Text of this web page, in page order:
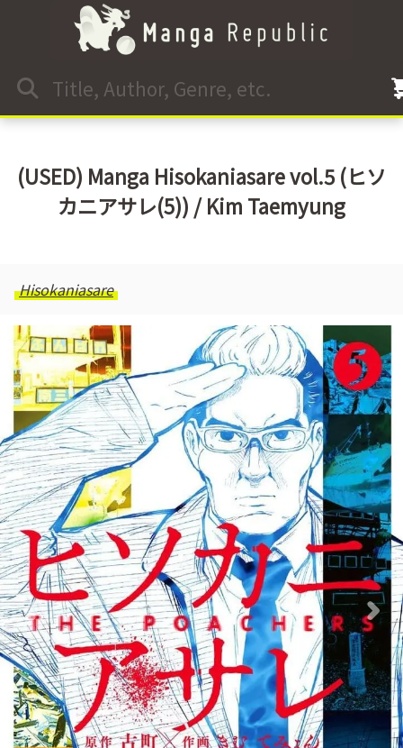
(USED) Manga Hisokaniasare vol.5 (ヒソ
カニアサレ(5)) / Kim Taemyung
Hisokaniasare